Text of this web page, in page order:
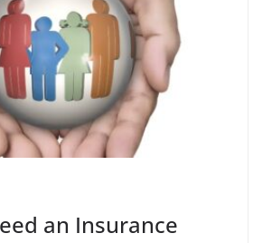
an Insurance